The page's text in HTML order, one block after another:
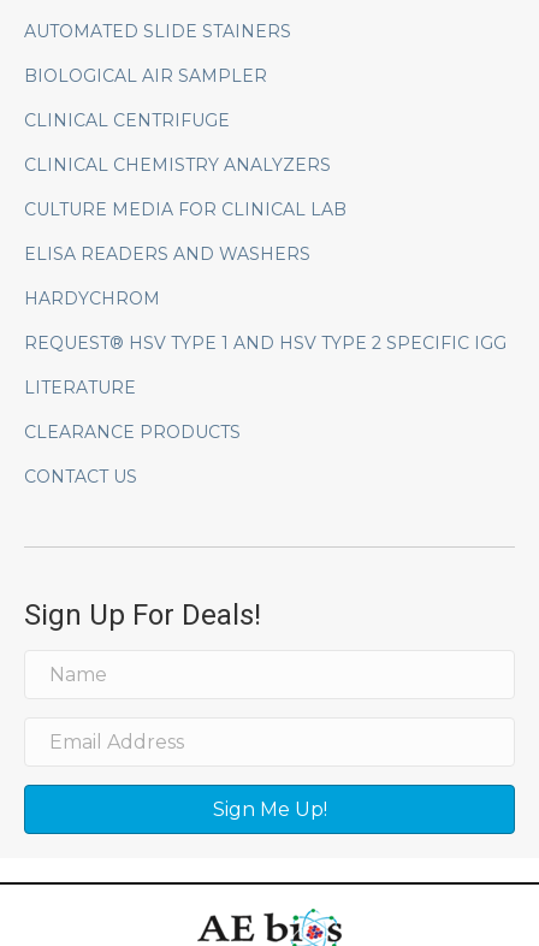
AUTOMATED SLIDE STAINERS
BIOLOGICAL AIR SAMPLER
CLINICAL CENTRIFUGE
CLINICAL CHEMISTRY ANALYZERS
CULTURE MEDIA FOR CLINICAL LAB
ELISA READERS AND WASHERS
HARDYCHROM
REQUEST® HSV TYPE 1 AND HSV TYPE 2 SPECIFIC IGG
LITERATURE
CLEARANCE PRODUCTS
CONTACT US
Sign Up For Deals!
Sign Me Up!